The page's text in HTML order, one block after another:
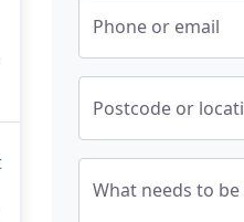
Phone or email
Postcode or
What needs to be